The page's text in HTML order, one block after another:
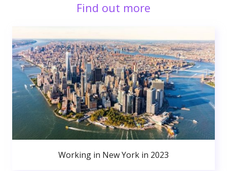
Find out more
Working in New York in 2023